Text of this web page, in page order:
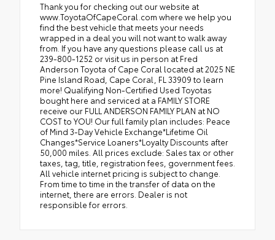
Thank you for checking out our website at
www.ToyotaOfCapeCoral.com where we help you
find the best vehicle that meets your needs
wrapped in a deal you will not want to walk away
from. If you have any questions please call us at
239-800-1252 or visit us in person at Fred
Anderson Toyota of Cape Coral located at 2025 NE
Pine Island Road, Cape Coral, FL 33909 to learn
more! Qualifying Non-Certified Used Toyotas
bought here and serviced at a FAMILY STORE
receive our FULL ANDERSON FAMILY PLAN at NO
COST to YOU! Our full family plan includes: Peace
of Mind 3-Day Vehicle Exchange*Lifetime Oil
Changes*Service Loaners*Loyalty Discounts after
50,000 miles. All prices exclude: Sales tax or other
taxes, tag, title, registration fees, government fees.
All vehicle internet pricing is subject to change.
From time to time in the transfer of data on the
internet, there are errors. Dealer is not
responsible for errors.